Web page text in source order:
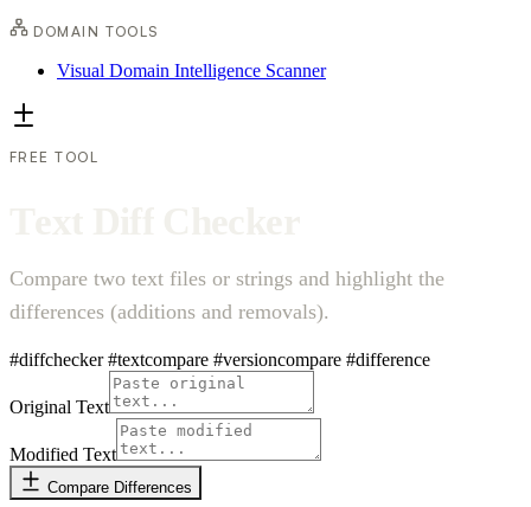
DOMAIN TOOLS
Visual Domain Intelligence Scanner
FREE TOOL
Compare two text files or strings and highlight the
differences (additions and removals).
#diffchecker#textcompare #versioncompare #difference
Original Text
Modified Text
Compare Differences